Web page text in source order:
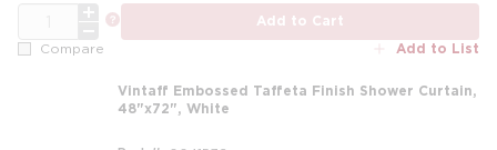
Add to Cart
Compare Add to List
Vintaff Embossed Taffeta Finish Shower Curtain,
48"x72", White